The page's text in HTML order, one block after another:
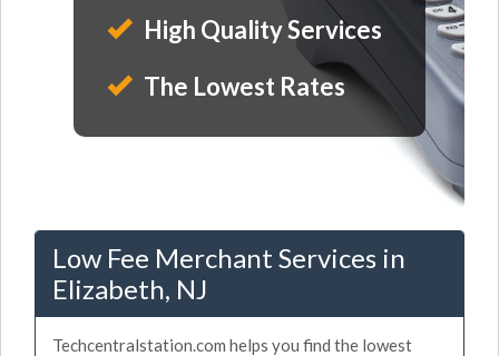
High Quality Services
The Lowest Rates
Low Fee Merchant Services in
Elizabeth, NJ
Techcentralstation.com helps you find the lowest